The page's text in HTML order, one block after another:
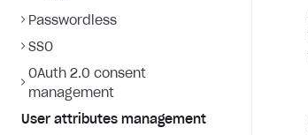
Passwordless
SSO
OAuth 2.0 consent
management
User attributes management